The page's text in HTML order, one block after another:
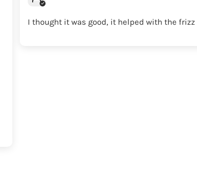
I thought it was good, it helped with the frizz